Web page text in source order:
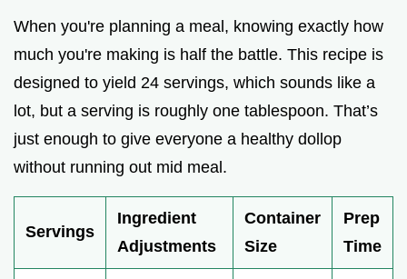
When you're planning a meal, knowing exactly how
much you're making is half the battle. This recipe is
designed to yield 24 servings, which sounds like a
lot, but a serving is roughly one tablespoon. That’s
just enough to give everyone a healthy dollop
without running out mid meal.
Servings
Ingredient
Adjustments
Container
Size
Prep
Time